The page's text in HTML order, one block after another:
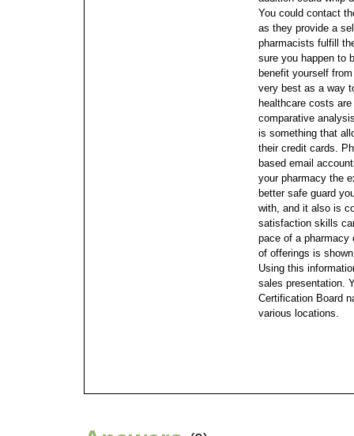
You could contact
as they provide a
pharmacists fulfill
sure you happen to
benefit yourself
very best as a way
healthcare costs
comparative
is something that
their credit cards.
based email
your pharmacy the
better safe guard
with, and it also is
satisfaction skills
pace of a pharmacy
of offerings is
Using this
sales presentation.
Certification Board
various locations.